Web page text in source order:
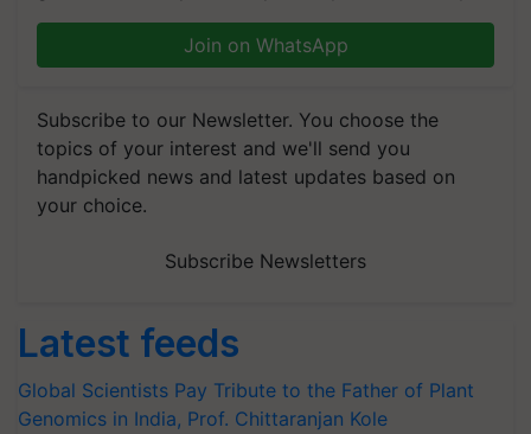
Join on WhatsApp
Subscribe to our Newsletter. You choose the
topics of your interest and we'll send you
handpicked news and latest updates based on
your choice.
Subscribe Newsletters
Latest feeds
Global Scientists Pay Tribute to the Father of Plant
Genomics in India, Prof. Chittaranjan Kole